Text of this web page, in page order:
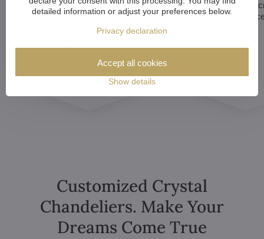
synonymous with luxury and
elegance. Their sparkling crystal
elements and refined designs bring
a sense of grandeur to any room.
chandeliers are
means that each
Customized Crystal
Chandeliers. Make Your
Dreams Come True
detailed information or adjust your preferences below.
Privacy declaration
Show details
Accept all cookies